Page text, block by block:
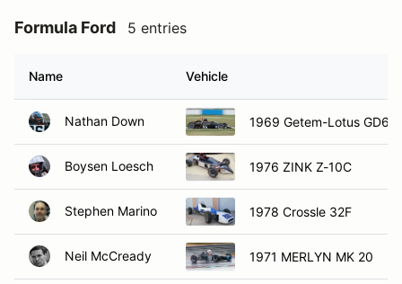
Formula Ford 5 entries
Name Vehicle
Nathan Down 1969 Getem-Lotus
Boysen Loesch 1976 ZINK Z-10C
Stephen Marino 1978 Crossle 32F
Neil McCready 1971 MERLYN MK 20